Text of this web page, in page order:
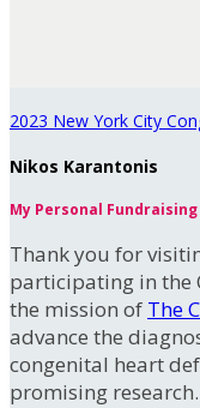
2023 New York City
Nikos Karantonis
My Personal Fundraising
Thank you for
participating in the
the mission of The
advance the
congenital heart
promising research.